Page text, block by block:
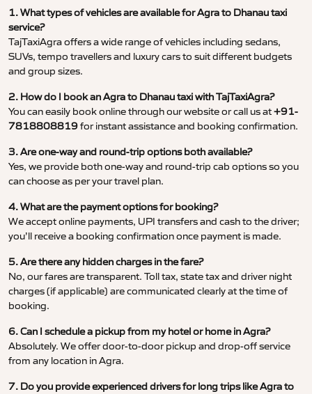
1. What types of vehicles are available for Agra to Dhanau taxi
service?
TajTaxiAgra offers a wide range of vehicles including sedans,
SUVs, tempo travellers and luxury cars to suit different budgets
and group sizes.
2. How do I book an Agra to Dhanau taxi with TajTaxiAgra?
You can easily book online through our website or call us at+91-
7818808819for instant assistance and booking confirmation.
3. Are one-way and round-trip options both available?
Yes, we provide both one-way and round-trip cab options so you
can choose as per your travel plan.
4. What are the payment options for booking?
We accept online payments, UPI transfers and cash to the driver;
you’ll receive a booking confirmation once payment is made.
5. Are there any hidden charges in the fare?
No, our fares are transparent. Toll tax, state tax and driver night
charges (if applicable) are communicated clearly at the time of
booking.
6. Can I schedule a pickup from my hotel or home in Agra?
Absolutely. We offer door-to-door pickup and drop-off service
from any location in Agra.
7. Do you provide experienced drivers for long trips like Agra to